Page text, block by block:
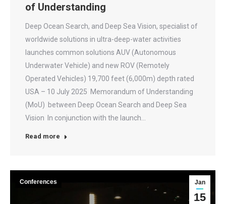
of Understanding
Deep Ocean Search, and Deep Sea Vision, specialist of
worldwide solutions in ultra-deep-water activities
launches common solutions AUV (Autonomous
Underwater Vehicle) and new ROV (Remotely
Operated Vehicles) 19,700 feet (6,000m) depth rated
USA – 10 July 2025 Memorandum of Understanding
(MoU) between Deep Ocean Search and Deep Sea
Vision In conjunction with the launch…
Read more
Jan
15
Conferences